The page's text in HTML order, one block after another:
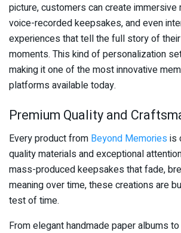
picture, customers can create
voice-recorded keepsakes, and even
experiences that tell the full story of
moments. This kind of personalization
making it one of the most innovative
platforms available today.
Premium Quality and
Every product from Beyond Memories is
quality materials and exceptional
mass-produced keepsakes that fade,
meaning over time, these creations are
test of time.
From elegant handmade paper albums